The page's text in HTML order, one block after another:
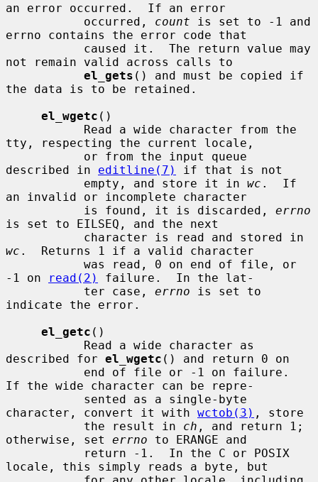
an error occurred.  If an error
           occurred,
count is set to -1 and
errno contains the error code that
not remain valid across calls to
el_gets () and must be copied if
the data is to be retained.
el_wgetc ()
tty, respecting the current locale,
described in editline(7)
if that is not
           empty, and store it in
wc .  If
an invalid or incomplete character
           is found, it is discarded,
errno
is set to EILSEQ, and the next
wc .  Returns 1 if a valid character
-1 on
read(2)
failure.  In the lat-
           ter case,
errno is set to
indicate the error.
el_getc ()
described for el_wgetc () and return 0 on
If the wide character can be repre-
character, convert it with wctob(3) , store
           the result in
ch , and return 1;
otherwise, set errno to ERANGE and
locale, this simply reads a byte, but